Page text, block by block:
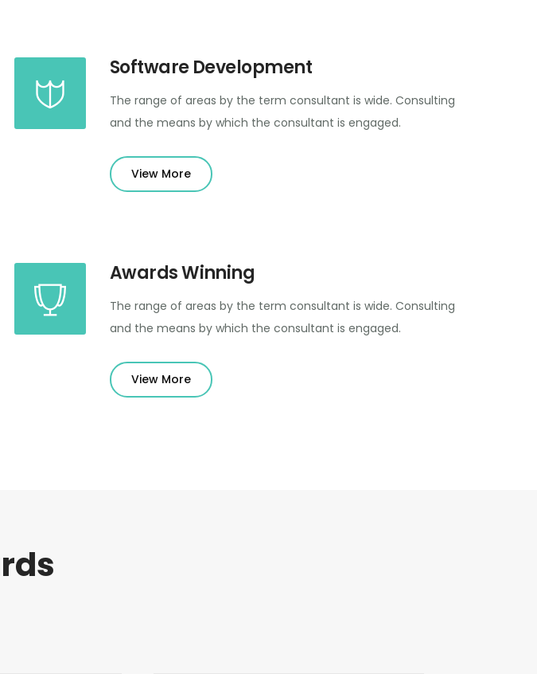
Software Development
The range of areas by the term consultant is wide. Consulting
and the means by which the consultant is engaged.
View More
Awards Winning
The range of areas by the term consultant is wide. Consulting
and the means by which the consultant is engaged.
View More